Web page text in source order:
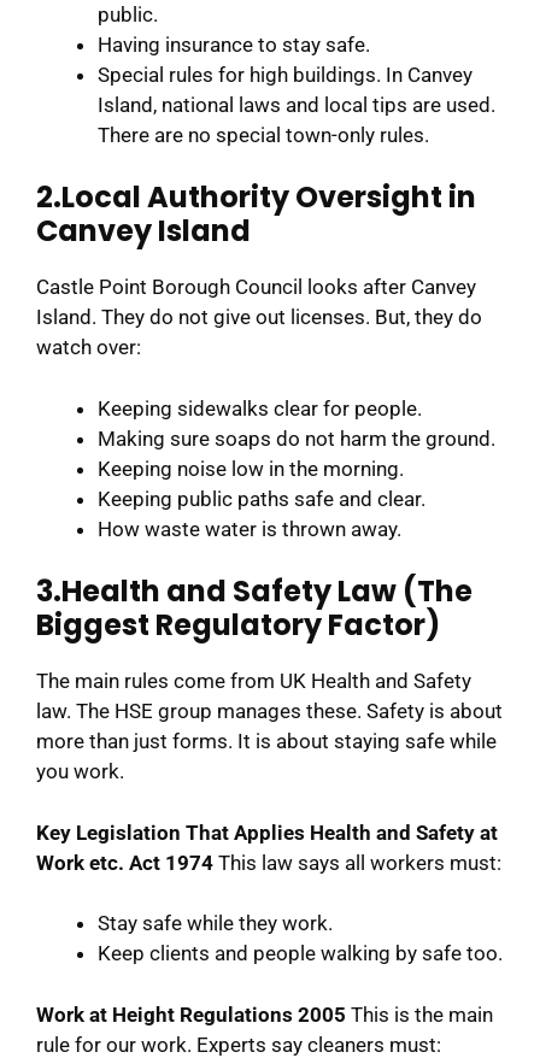
public.
Having insurance to stay safe.
Special rules for high buildings. In Canvey
Island, national laws and local tips are used.
There are no special town-only rules.
2.Local Authority Oversight in
Canvey Island
Castle Point Borough Council looks after Canvey
Island. They do not give out licenses. But, they do
watch over:
Keeping sidewalks clear for people.
Making sure soaps do not harm the ground.
Keeping noise low in the morning.
Keeping public paths safe and clear.
How waste water is thrown away.
3.Health and Safety Law (The
Biggest Regulatory Factor)
The main rules come from UK Health and Safety
law. The HSE group manages these. Safety is about
more than just forms. It is about staying safe while
you work.
Key Legislation That Applies Health and Safety at
Work etc. Act 1974 This law says all workers must:
Stay safe while they work.
Keep clients and people walking by safe too.
Work at Height Regulations 2005 This is the main
rule for our work. Experts say cleaners must: